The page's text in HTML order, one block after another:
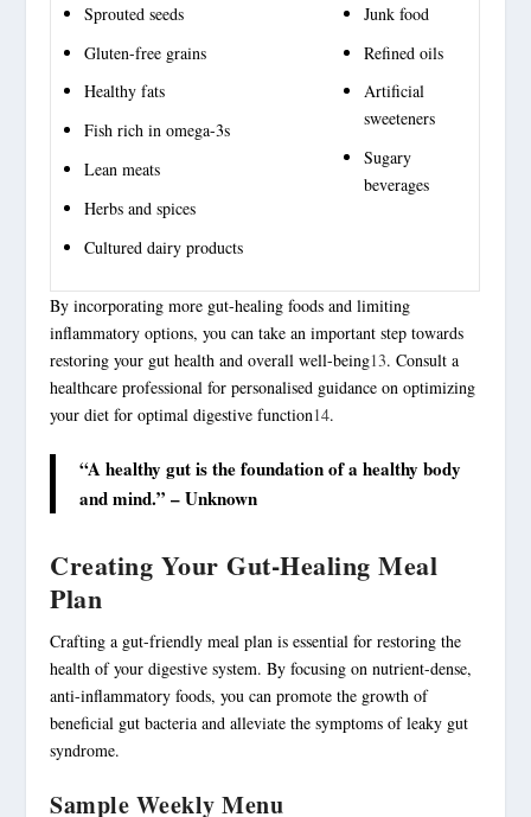
Sprouted seeds
Gluten-free grains
Healthy fats
Fish rich in omega-3s
Lean meats
Herbs and spices
Cultured dairy products
Junk food
Refined oils
Artificial
sweeteners
Sugary
beverages
By incorporating more gut-healing foods and limiting
inflammatory options, you can take an important step towards
restoring your gut health and overall well-being13. Consult a
healthcare professional for personalised guidance on optimizing
your diet for optimal digestive function14.
“A healthy gut is the foundation of a healthy body
and mind.” – Unknown
Creating Your Gut-Healing Meal
Plan
Crafting a gut-friendly meal plan is essential for restoring the
health of your digestive system. By focusing on nutrient-dense,
anti-inflammatory foods, you can promote the growth of
beneficial gut bacteria and alleviate the symptoms of leaky gut
syndrome.
Sample Weekly Menu